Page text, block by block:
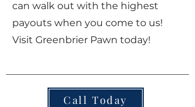
can walk out with the highest
payouts when you come to us!
Visit Greenbrier Pawn today!
Call Today